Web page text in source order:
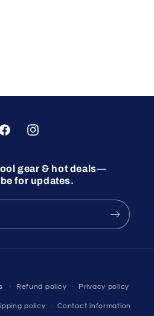
FacebookInstagram
gear & hot deals—
for updates.
Refund policy Privacy policy
policy Contact information